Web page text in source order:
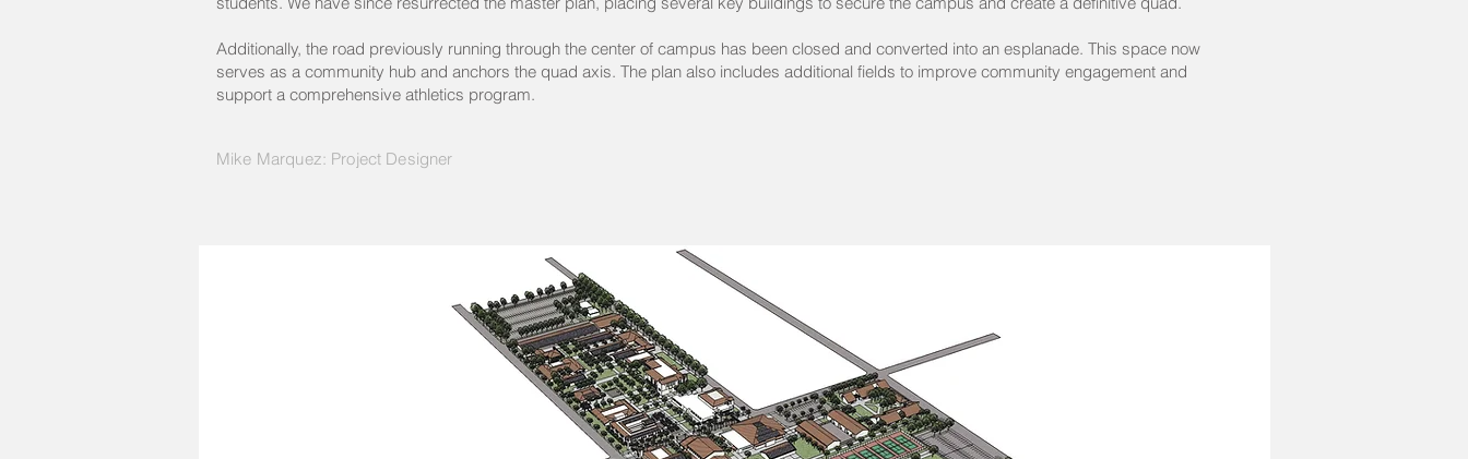
Additionally, the road previously running through the center of campus has been closed and converted into an esplanade. This space now
serves as a community hub and anchors the quad axis. The plan also includes additional fields to improve community engagement and
support a comprehensive athletics program.
Mike Marquez: Project Designer